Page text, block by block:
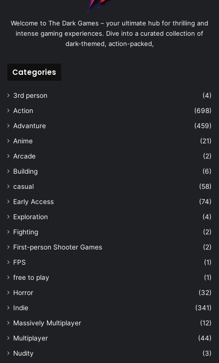
Welcome to The Dark Games – your ultimate hub for thrilling and
intense gaming experiences. Dive into a curated collection of
dark-themed, action-packed,
Categories
3rd person
(4)
Action
(698)
Advanture
(459)
Anime
(21)
Arcade
(2)
Building
(6)
casual
(58)
Early Access
(74)
Exploration
(4)
Fighting
(2)
First-person Shooter Games
(2)
FPS
(1)
free to play
(1)
Horror
(32)
Indie
(341)
Massively Multiplayer
(12)
Multiplayer
(44)
Nudity
(3)